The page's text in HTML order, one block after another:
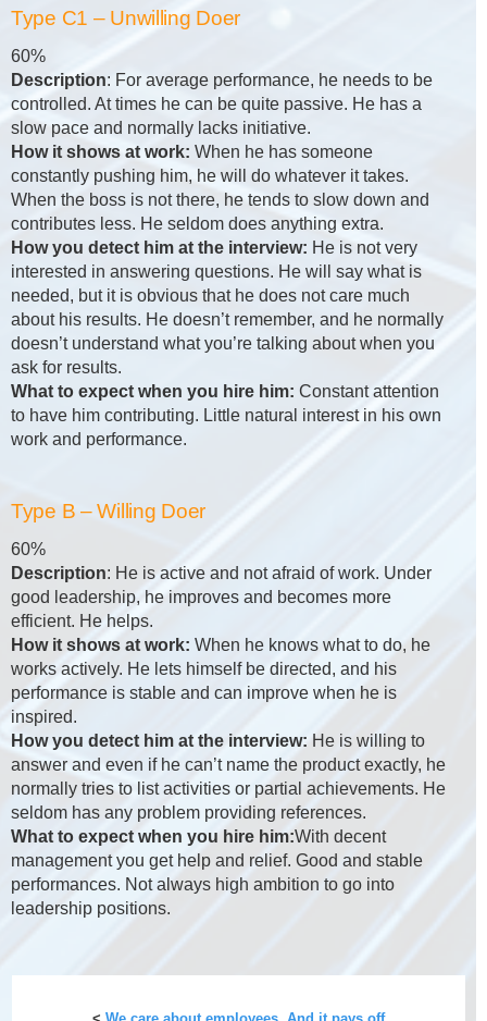
Type C1 – Unwilling Doer
60%
Description: For average performance, he needs to be
controlled. At times he can be quite passive. He has a
slow pace and normally lacks initiative.
How it shows at work: When he has someone
constantly pushing him, he will do whatever it takes.
When the boss is not there, he tends to slow down and
contributes less. He seldom does anything extra.
How you detect him at the interview: He is not very
interested in answering questions. He will say what is
needed, but it is obvious that he does not care much
about his results. He doesn’t remember, and he normally
doesn’t understand what you’re talking about when you
ask for results.
What to expect when you hire him: Constant attention
to have him contributing. Little natural interest in his own
work and performance.
Type B – Willing Doer
60%
Description: He is active and not afraid of work. Under
good leadership, he improves and becomes more
efficient. He helps.
How it shows at work: When he knows what to do, he
works actively. He lets himself be directed, and his
performance is stable and can improve when he is
inspired.
How you detect him at the interview: He is willing to
answer and even if he can’t name the product exactly, he
normally tries to list activities or partial achievements. He
seldom has any problem providing references.
What to expect when you hire him:With decent
management you get help and relief. Good and stable
performances. Not always high ambition to go into
leadership positions.